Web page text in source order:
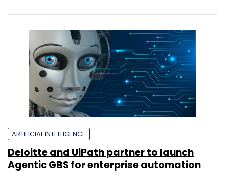
ARTIFICIAL INTELLIGENCE
Deloitte and UiPath partner to launch
Agentic GBS for enterprise automation